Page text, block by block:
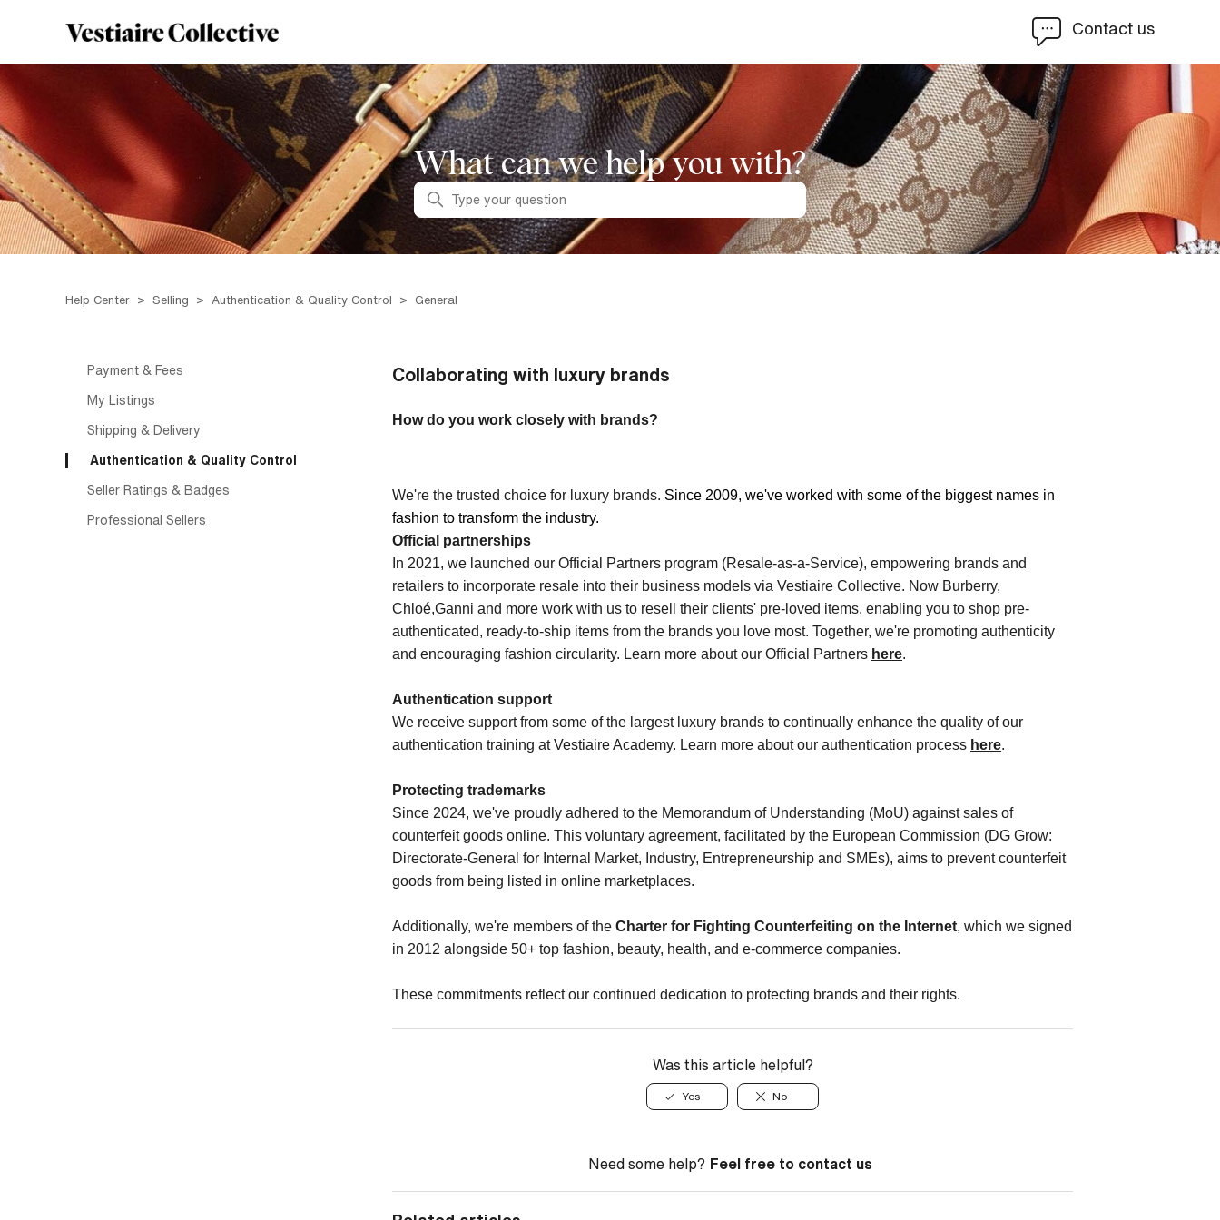
Contact us
What can we help you with?
Search
Help Center Selling Authentication & Quality Control General
Payment & Fees
My Listings
Shipping & Delivery
Authentication & Quality Control
Seller Ratings & Badges
Professional Sellers
Collaborating with luxury brands
How do you work closely with brands?
We're the trusted choice for luxury brands. Since 2009, we've worked with some of the biggest names in
fashion to transform the industry.
Official partnerships
In 2021, we launched our Official Partners program (Resale-as-a-Service), empowering brands and
retailers to incorporate resale into their business models via Vestiaire Collective. Now Burberry,
Chloé,Ganni and more work with us to resell their clients' pre-loved items, enabling you to shop pre-
authenticated, ready-to-ship items from the brands you love most. Together, we're promoting authenticity
and encouraging fashion circularity. Learn more about our Official Partners here.
Authentication support
We receive support from some of the largest luxury brands to continually enhance the quality of our
authentication training at Vestiaire Academy. Learn more about our authentication process here.
Protecting trademarks
Since 2024, we've proudly adhered to the Memorandum of Understanding (MoU) against sales of
counterfeit goods online. This voluntary agreement, facilitated by the European Commission (DG Grow:
Directorate-General for Internal Market, Industry, Entrepreneurship and SMEs), aims to prevent counterfeit
goods from being listed in online marketplaces.
Additionally, we're members of the Charter for Fighting Counterfeiting on the Internet, which we signed
in 2012 alongside 50+ top fashion, beauty, health, and e-commerce companies.
These commitments reflect our continued dedication to protecting brands and their rights.
Was this article helpful?
Yes No
Need some help? Feel free to contact us